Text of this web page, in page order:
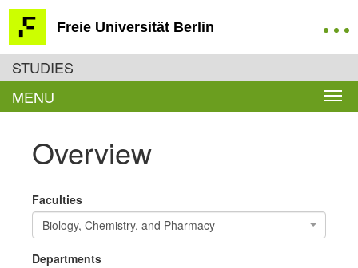
Freie Universität Berlin
STUDIES
MENU
Overview
Faculties
Biology, Chemistry, and Pharmacy
Departments